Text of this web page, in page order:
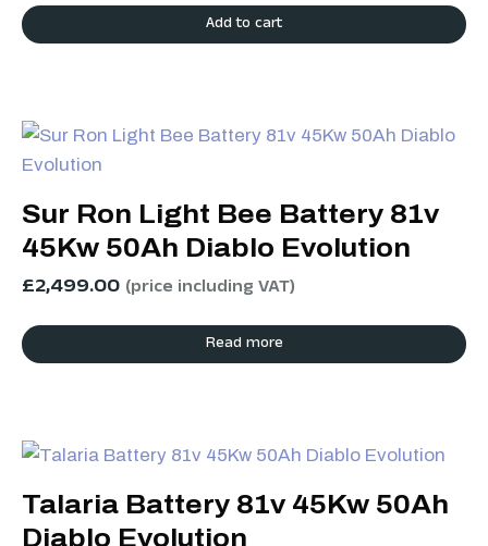
Add to cart
Sur Ron Light Bee Battery 81v
45Kw 50Ah Diablo Evolution
£2,499.00 (price including VAT)
Read more
Talaria Battery 81v 45Kw 50Ah
Diablo Evolution